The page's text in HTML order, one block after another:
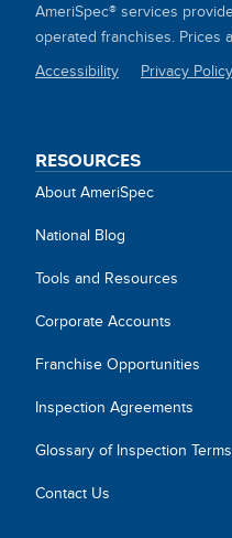
AmeriSpec® services
operated franchises. Prices
Accessibility Privacy Policy
RESOURCES
About AmeriSpec
National Blog
Tools and Resources
Corporate Accounts
Franchise Opportunities
Inspection Agreements
Glossary of Inspection Terms
Contact Us